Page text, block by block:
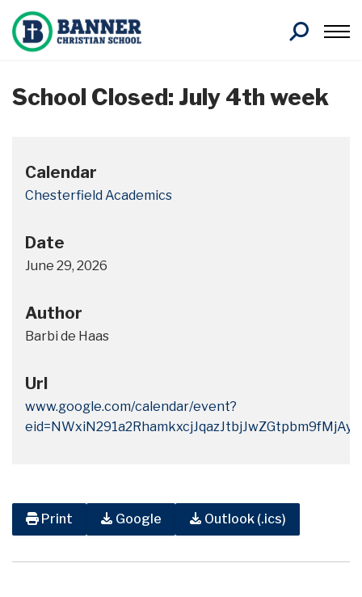
Search
School Closed: July 4th week
Calendar
Chesterfield Academics
Date
June 29, 2026
Author
Barbi de Haas
Url
www.google.com/calendar/event?
Print Google Outlook (.ics)